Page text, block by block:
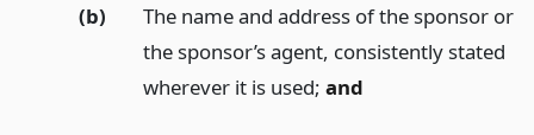
(b)
The name and address of the sponsor or
the sponsor’s agent, consistently stated
wherever it is used; and